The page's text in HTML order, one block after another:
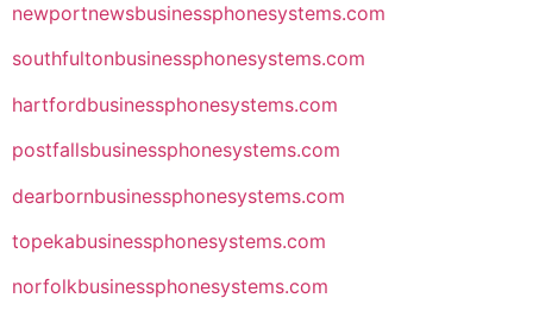
newportnewsbusinessphonesystems.com
southfultonbusinessphonesystems.com
hartfordbusinessphonesystems.com
postfallsbusinessphonesystems.com
dearbornbusinessphonesystems.com
topekabusinessphonesystems.com
norfolkbusinessphonesystems.com